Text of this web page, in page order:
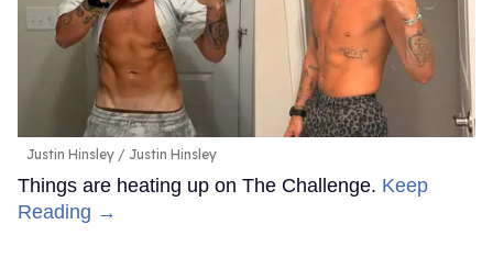
Justin Hinsley Justin Hinsley
Things are heating up on The Challenge. Keep
Reading →